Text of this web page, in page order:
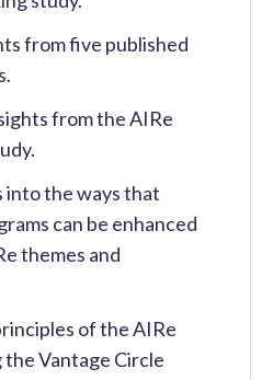
from five published
from the AIRe
into the ways that
can be enhanced
themes and
of the AIRe
Vantage Circle